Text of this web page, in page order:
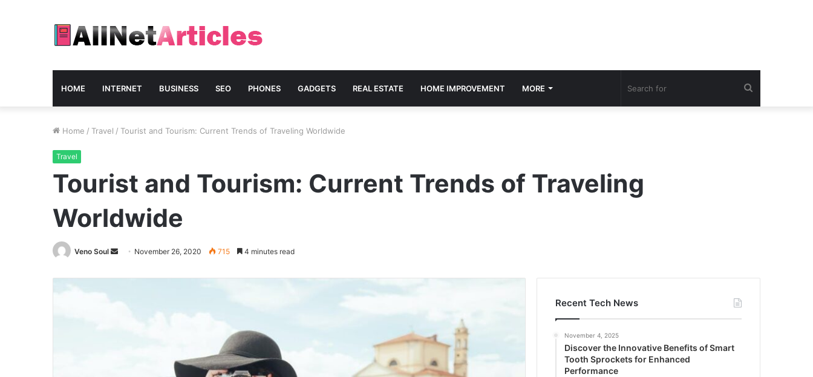
HOME INTERNET BUSINESS SEO PHONES GADGETS REAL ESTATE HOME IMPROVEMENT MORE
Home / Travel / Tourist and Tourism: Current Trends of Traveling Worldwide
Travel
Tourist and Tourism: Current Trends of Traveling
Worldwide
Veno Soul
Send
email
November 26, 2020 715 4 minutes read
Recent Tech News
November 4, 2025
Discover the Innovative Benefits of Smart
Tooth Sprockets for Enhanced
Performance